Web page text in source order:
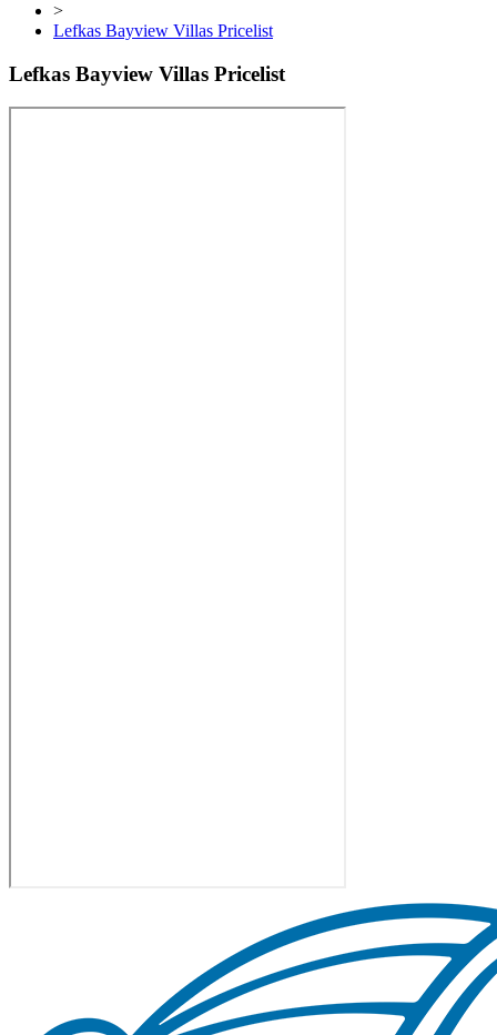
>
Lefkas Bayview Villas Pricelist
Lefkas Bayview Villas Pricelist